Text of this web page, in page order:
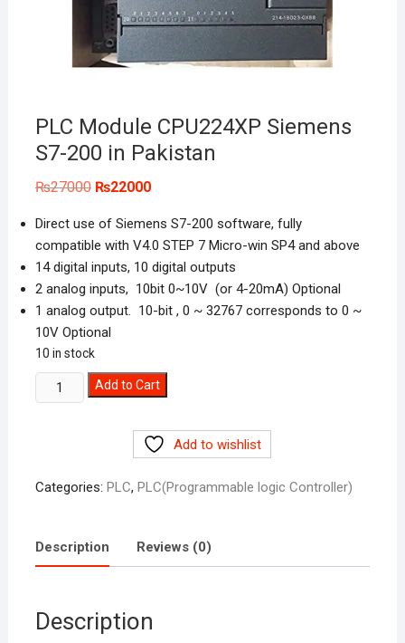
PLC Module CPU224XP Siemens
S7-200 in Pakistan
₨27000 Original
₨27000.
₨22000Current
₨22000.
Direct use of Siemens S7-200 software, fully
compatible with V4.0 STEP 7 Micro-win SP4 and above
14 digital inputs, 10 digital outputs
2 analog inputs, 10bit 0~10V (or 4-20mA) Optional
1 analog output. 10-bit , 0 ~ 32767 corresponds to 0 ~
10V Optional
10 in stock
PLC
Module
200
quantity
Add to Cart
Add to wishlist
Categories: PLC, PLC(Programmable logic Controller)
Description Reviews (0)
Description